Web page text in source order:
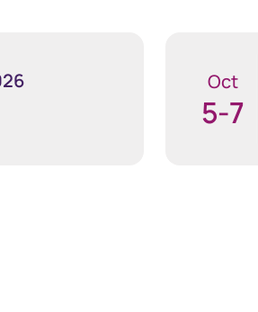
Management
Oct
5-7